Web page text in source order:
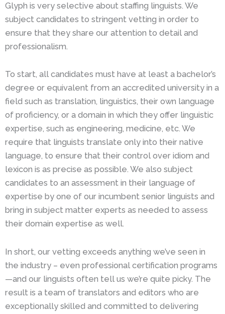
Glyph is very selective about staffing linguists. We
subject candidates to stringent vetting in order to
ensure that they share our attention to detail and
professionalism.
To start, all candidates must have at least a bachelor’s
degree or equivalent from an accredited university in a
field such as translation, linguistics, their own language
of proficiency, or a domain in which they offer linguistic
expertise, such as engineering, medicine, etc. We
require that linguists translate only into their native
language, to ensure that their control over idiom and
lexicon is as precise as possible. We also subject
candidates to an assessment in their language of
expertise by one of our incumbent senior linguists and
bring in subject matter experts as needed to assess
their domain expertise as well.
In short, our vetting exceeds anything we’ve seen in
the industry – even professional certification programs
—and our linguists often tell us we’re quite picky. The
result is a team of translators and editors who are
exceptionally skilled and committed to delivering